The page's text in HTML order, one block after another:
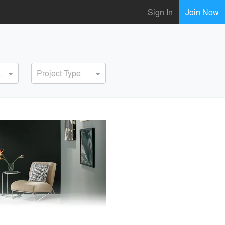
Sign In Join Now
Project Type